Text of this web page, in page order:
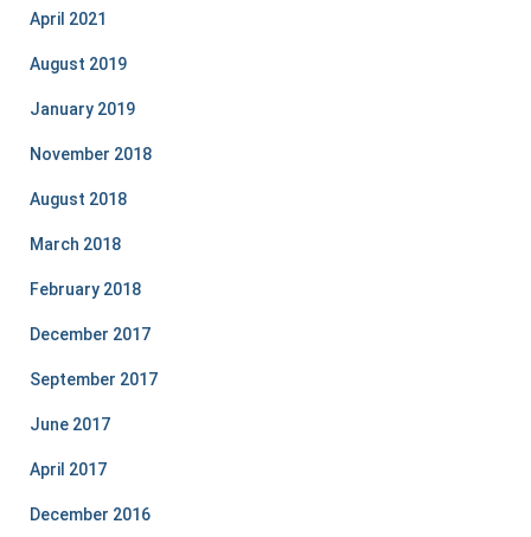
April 2021
August 2019
January 2019
November 2018
August 2018
March 2018
February 2018
December 2017
September 2017
June 2017
April 2017
December 2016